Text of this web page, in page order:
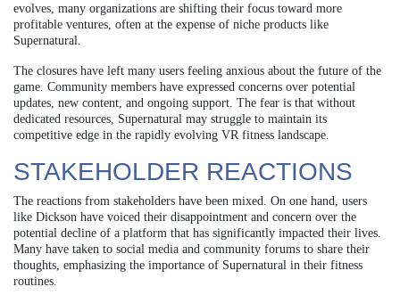
evolves, many organizations are shifting their focus toward more
profitable ventures, often at the expense of niche products like
Supernatural.
The closures have left many users feeling anxious about the future of the
game. Community members have expressed concerns over potential
updates, new content, and ongoing support. The fear is that without
dedicated resources, Supernatural may struggle to maintain its
competitive edge in the rapidly evolving VR fitness landscape.
STAKEHOLDER REACTIONS
The reactions from stakeholders have been mixed. On one hand, users
like Dickson have voiced their disappointment and concern over the
potential decline of a platform that has significantly impacted their lives.
Many have taken to social media and community forums to share their
thoughts, emphasizing the importance of Supernatural in their fitness
routines.